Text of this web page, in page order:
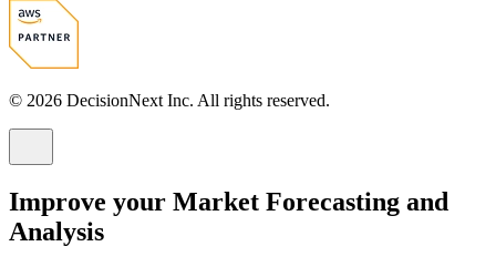
© 2026 DecisionNext Inc. All rights reserved.
Improve your Market Forecasting and
Analysis